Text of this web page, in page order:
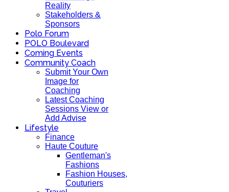
Reality
Stakeholders &
Sponsors
Polo Forum
POLO Boulevard
Coming Events
Community Coach
Submit Your Own
Image for
Coaching
Latest Coaching
Sessions View or
Add Advise
Lifestyle
Finance
Haute Couture
Gentleman's
Fashions
Fashion Houses,
Couturiers